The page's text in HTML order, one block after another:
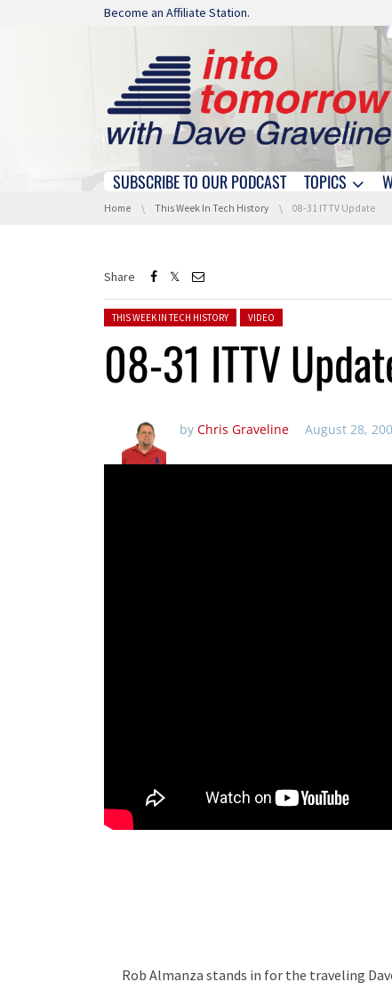
Skip navigation
Become an Affiliate Station.
Skip navigation
SUBSCRIBE TO OUR PODCAST TOPICS
You are here:
Home This Week In Tech History 08-31 ITTV Update
Share
Posted in:
THIS WEEK IN TECH HISTORY VIDEO
08-31 ITTV
by Chris Graveline August 28,
Rob Almanza stands in for the traveling